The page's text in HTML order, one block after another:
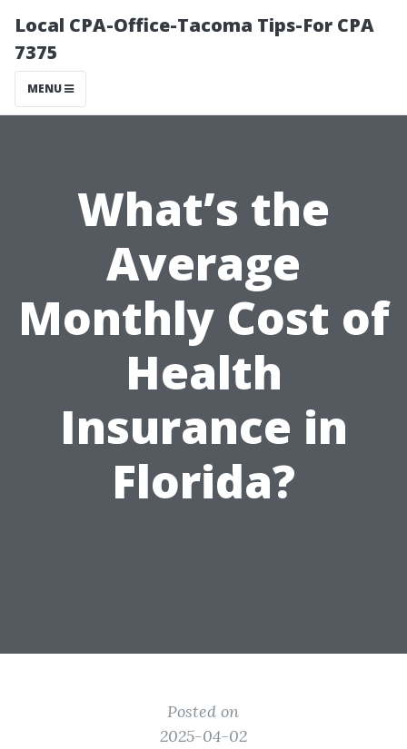
Local CPA-Office-Tacoma Tips-For CPA
7375
MENU
What’s the
Average
Monthly Cost of
Health
Insurance in
Florida?
Posted on
2025-04-02